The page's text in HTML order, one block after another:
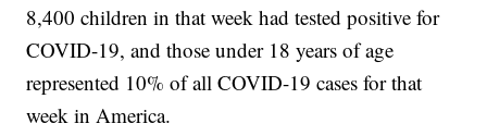
8,400 children in that week had tested positive for
COVID-19, and those under 18 years of age
represented 10% of all COVID-19 cases for that
week in America.